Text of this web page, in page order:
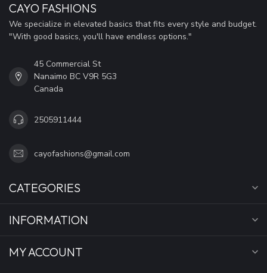
CAYO FASHIONS
We specialize in elevated basics that fits every style and budget.
"With good basics, you'll have endless options."
45 Commercial St
Nanaimo BC V9R 5G3
Canada
2505911444
cayofashions@gmail.com
CATEGORIES
INFORMATION
MY ACCOUNT